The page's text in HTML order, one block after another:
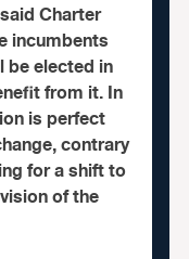
Charter
incumbents
be elected in
from it. In
is perfect
contrary
for a shift to
of the